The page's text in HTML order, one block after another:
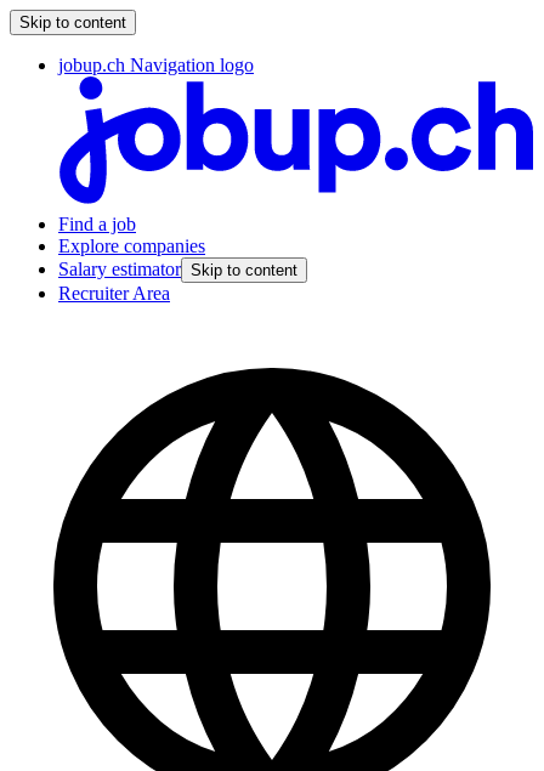
Skip to content
jobup.ch Navigation logo
Find a job
Explore companies
Salary estimator Skip to content
Recruiter Area